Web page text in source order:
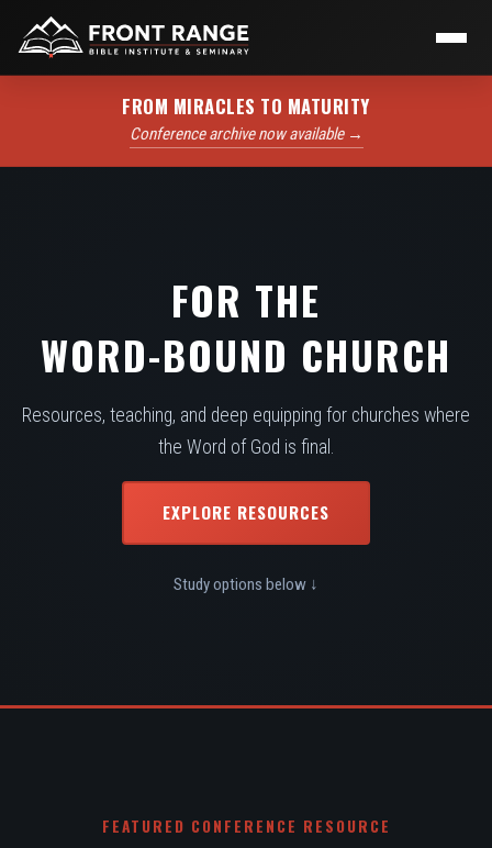
FROM MIRACLES TO MATURITY
Conference archive now available →
FOR THE
WORD-BOUND CHURCH
Resources, teaching, and deep equipping for churches where
the Word of God is final.
EXPLORE RESOURCES
Study options below ↓
FEATURED CONFERENCE RESOURCE